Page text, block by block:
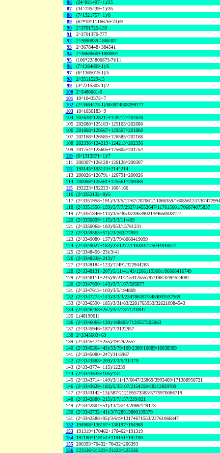
86
(24^821497+1)/25
87
(34^735439+1)/35
88
(7^1321757+1)/8
89
(67*10^1116676+23)/9
90
2^3701725-139
91
2^3701370-777
92
2^3690839-1868407
93
2^3678448+384541
94
2^3668660+1888801
95
(106*23^800873-7)/11
96
(7^1264699-1)/6
97
(6^1365019-1)/5
98
2^3511529-15
99
(3^2215303-1)/2
100 2^3480081-9
101
10^1043372+7
102 (2^3464473-1)/604874508299177
103
10^1036183+9
104 202628^128217+128217^202628
105 202688^125163+125163^202688
106 201868^129567+129567^201868
107 202168^126585+126585^202168
108 202336^124213+124213^202336
109 201754^125605+125605^201754
110
(6^1313371+1)/7
111 200307^126128+126128^200307
112
193143^193143+214^214
113 200026^126791+126791^200026
114 200068^125561+125561^200068
115
192223^192223+166^166
116 (2^3352132+9)/5
117 (2^3351958+191)/3/3/5/17/67/207061/11066359/1608561247/
118 (2^3351556+159)/5/7/7/2927/14552647/117615601/706874075837
119 (2^3351346+113)/3/548533/39539021/94650838127
120 (2^3350899+115)/3/3/11/409
121 (2^3350068+183)/953/15761231
122 (2^3349565+57)/23/263/77893
123 (2^3349080+137)/3/79/8060419099
124 (2^3349027+183)/23/1277/11638321/5044848527
125 (2^3348456+23)/3/41
126 (2^3348338+213)/7
127 (2^3348184+123)/12491/322944263
128 (2^3348131+207)/5/11/41/43/12661193081/86868416749
129 (2^3348111+245)/9721/215412555797/19870494524087
130 (2^3347690+143)/3/7/167/585877
131 (2^3347613+103)/3/5/194809
132 (2^3347274+143)/3/3/3/234786457/3484003557569
133 (2^3346590+185)/3/31/83/2201765933/326210984543
134 (2^3346468+257)/3/7/13/71/10847
135 L(4819961)
136 (2^3346066+139)/168803/7120527205063
137 (2^3345946+187)/7/3122957
138 2^3345603+63
139 (2^3345474+255)/19/29/2557
140 (2^3345364+43)/53/79/109/2389/10889/16838309
141 (2^3345080+247)/31/3967
142 (2^3343888+209)/3/3/5/31/179
143 (2^3343774+115)/12239
144 (2^3343633+105)/137
145 (2^3343714+149)/3/11/17/6047/23869/3993469/171388950721
146 (2^3343629+183)/5/35107/2154259/28212829709
147 (2^3343142+13)/587/212195573363/3775970066719
148 (2^3342880+215)/3/7/157/239/821
149 (2^3342804+51)/13/13/43/2069/149173
150 (2^3342732+41)/3/7/28513800139379
151 (2^3342588+95)/3/619/13174671553/22761066847
152
194968^136197+136197^194968
153
191319^170462+170462^191319
154
197180^119151+119151^197180
155 206393^70432+70432^206393
156 222536^31323+31323^222536